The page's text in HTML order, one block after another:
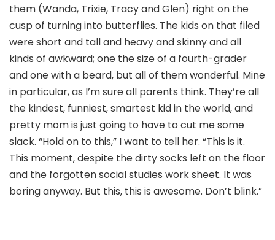
them (Wanda, Trixie, Tracy and Glen) right on the
cusp of turning into butterflies. The kids on that filed
were short and tall and heavy and skinny and all
kinds of awkward; one the size of a fourth-grader
and one with a beard, but all of them wonderful. Mine
in particular, as I’m sure all parents think. They’re all
the kindest, funniest, smartest kid in the world, and
pretty mom is just going to have to cut me some
slack. “Hold on to this,” I want to tell her. “This is it.
This moment, despite the dirty socks left on the floor
and the forgotten social studies work sheet. It was
boring anyway. But this, this is awesome. Don’t blink.”